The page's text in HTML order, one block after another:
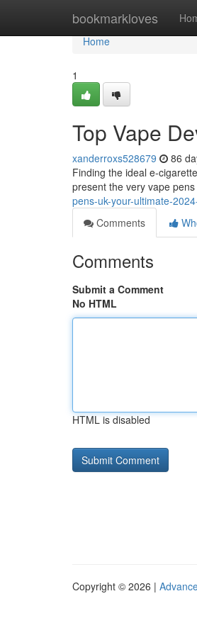
bookmarkloves
Home
Home
1
Top Vape
xanderroxs528679 86
Finding the ideal e-
present the very vape
pens-uk-your-ultimate-
Comments
Comments
Submit a Comment
No HTML
HTML is disabled
Copyright © 2026 |